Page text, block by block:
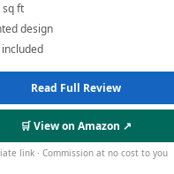
sq ft
design
Read Full Review
🛒 View on Amazon ↗
link · Commission at no cost to you